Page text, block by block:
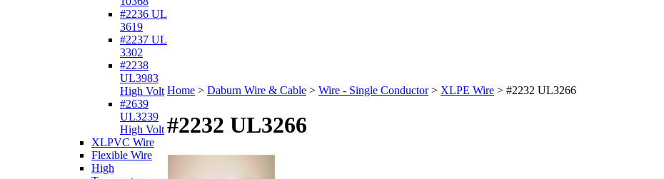
#2236 UL
3619
#2237 UL
3302
#2238
UL3983
High Volt
#2639
UL3239
High Volt
XLPVC Wire
Flexible Wire
High
Home > Daburn Wire & Cable > Wire - Single Conductor> XLPE Wire > #2232 UL3266
#2232 UL3266